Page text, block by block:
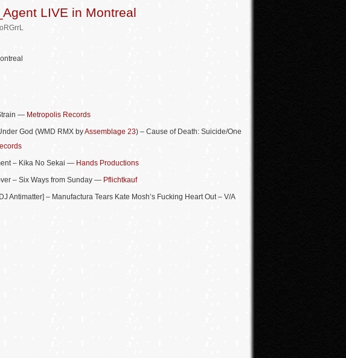
LIVE in Montreal
— Metropolis Records
God (WMD RMX byAssemblage 23) – Cause of Death: Suicide/One
– Kika No Sekai — Hands Productions
– Six Ways from Sunday — Pflichtkauf
Antimatter] – Manufactura Tears Kate Mosh’s Fucking Heart Out – V/A